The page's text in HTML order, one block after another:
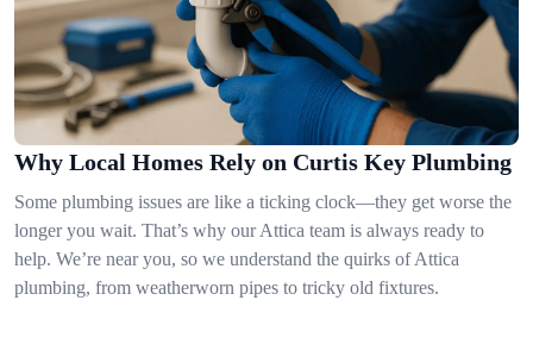
Why Local Homes Rely on Curtis Key Plumbing
Some plumbing issues are like a ticking clock—they get worse the
longer you wait. That’s why our Attica team is always ready to
help. We’re near you, so we understand the quirks of Attica
plumbing, from weatherworn pipes to tricky old fixtures.